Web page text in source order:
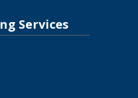
Services